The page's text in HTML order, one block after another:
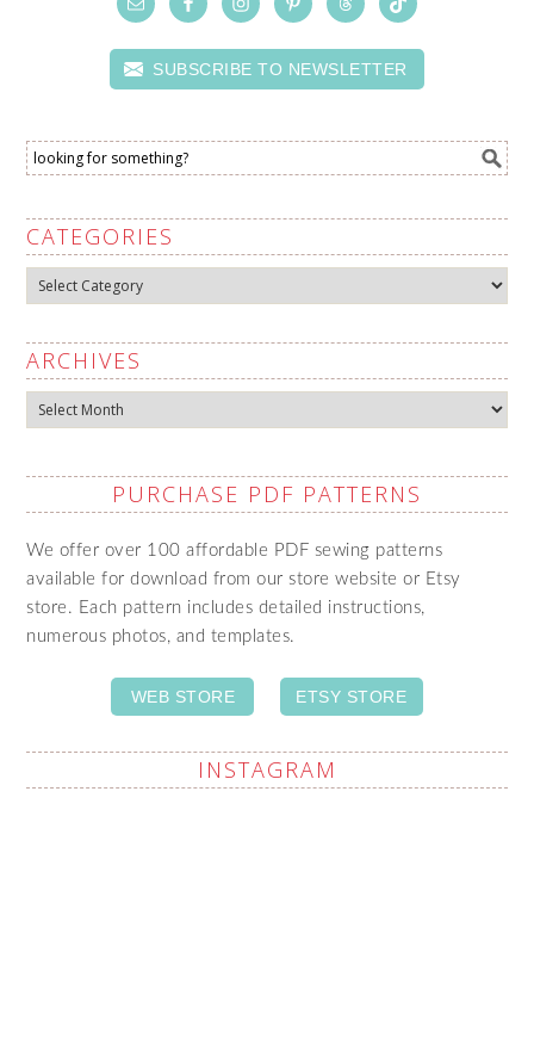
SUBSCRIBE TO NEWSLETTER
CATEGORIES
Categories
ARCHIVES
Archives
PURCHASE PDF PATTERNS
We offer over 100 affordable PDF sewing patterns
available for download from our store website or Etsy
store. Each pattern includes detailed instructions,
numerous photos, and templates.
WEB STORE ETSY STORE
INSTAGRAM